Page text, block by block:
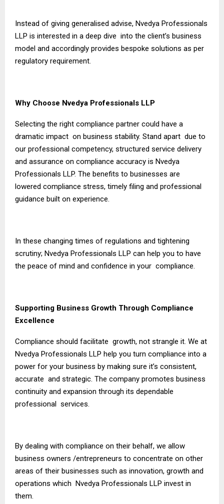
Instead of giving generalised advise, Nvedya Professionals
LLP is interested in a deep dive into the client’s business
model and accordingly provides bespoke solutions as per
regulatory requirement.
Why Choose Nvedya Professionals LLP
Selecting the right compliance partner could have a
dramatic impact on business stability. Stand apart due to
our professional competency, structured service delivery
and assurance on compliance accuracy is Nvedya
Professionals LLP. The benefits to businesses are
lowered compliance stress, timely filing and professional
guidance built on experience.
In these changing times of regulations and tightening
scrutiny; Nvedya Professionals LLP can help you to have
the peace of mind and confidence in your compliance.
Supporting Business Growth Through Compliance
Excellence
Compliance should facilitate growth, not strangle it. We at
Nvedya Professionals LLP help you turn compliance into a
power for your business by making sure it’s consistent,
accurate and strategic. The company promotes business
continuity and expansion through its dependable
professional services.
By dealing with compliance on their behalf, we allow
business owners /entrepreneurs to concentrate on other
areas of their businesses such as innovation, growth and
operations which Nvedya Professionals LLP invest in
them.